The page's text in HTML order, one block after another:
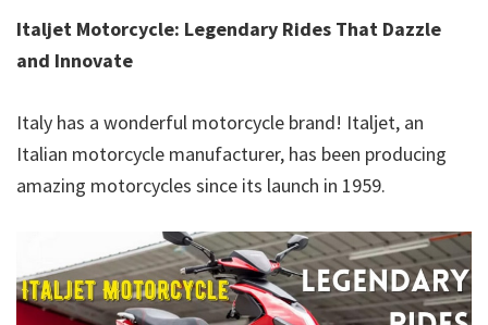
Italjet Motorcycle: Legendary Rides That Dazzle
and Innovate
Italy has a wonderful motorcycle brand! Italjet, an
Italian motorcycle manufacturer, has been producing
amazing motorcycles since its launch in 1959.